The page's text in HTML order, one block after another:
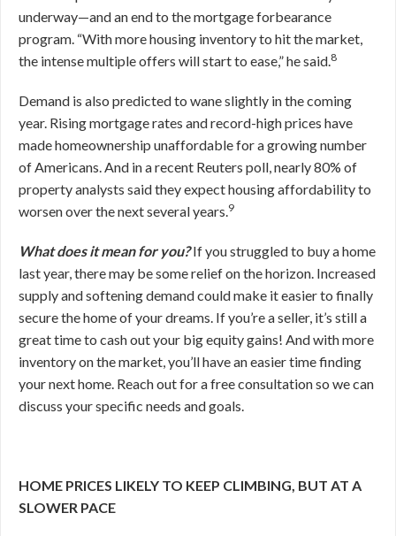
underway—and an end to the mortgage forbearance
program. “With more housing inventory to hit the market,
the intense multiple offers will start to ease,” he said.8
Demand is also predicted to wane slightly in the coming
year. Rising mortgage rates and record-high prices have
made homeownership unaffordable for a growing number
of Americans. And in a recent Reuters poll, nearly 80% of
property analysts said they expect housing affordability to
worsen over the next several years.9
What does it mean for you?If you struggled to buy a home
last year, there may be some relief on the horizon. Increased
supply and softening demand could make it easier to finally
secure the home of your dreams. If you’re a seller, it’s still a
great time to cash out your big equity gains! And with more
inventory on the market, you’ll have an easier time finding
your next home. Reach out for a free consultation so we can
discuss your specific needs and goals.
HOME PRICES LIKELY TO KEEP CLIMBING, BUT AT A
SLOWER PACE